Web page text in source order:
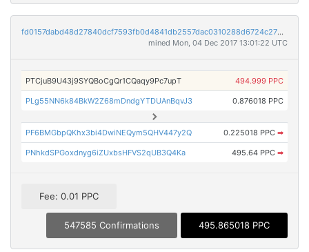
fd0157dabd48d27840dcf7593fb0d4841db2557dac0310288d6724c2757ed641
mined Mon, 04 Dec 2017 13:01:22 UTC
PTCjuB9U43j9SYQBoCgQr1CQaqy9Pc7upT 494.999 PPC
PLg55NN6k84BkW2Z68mDndgYTDUAnBqvJ3 0.876018 PPC
PF6BMGbpQKhx3bi4DwiNEQym5QHV447y2Q 0.225018 PPC ➡
PNhkdSPGoxdnyg6iZUxbsHFVS2qUB3Q4Ka 495.64 PPC ➡
Fee: 0.01 PPC
547585 Confirmations 495.865018 PPC